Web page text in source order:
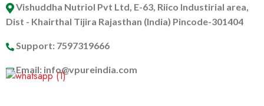
Vishuddha Nutriol Pvt Ltd, E-63, Riico Industirial area,
Dist - Khairthal Tijira Rajasthan (India) Pincode-301404
Support: 7597319666
Email: info@vpureindia.com